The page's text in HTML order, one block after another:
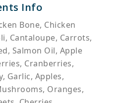
Info
Bone, Chicken
Cantaloupe, Carrots,
Salmon Oil, Apple
Cranberries,
Garlic, Apples,
Oranges,